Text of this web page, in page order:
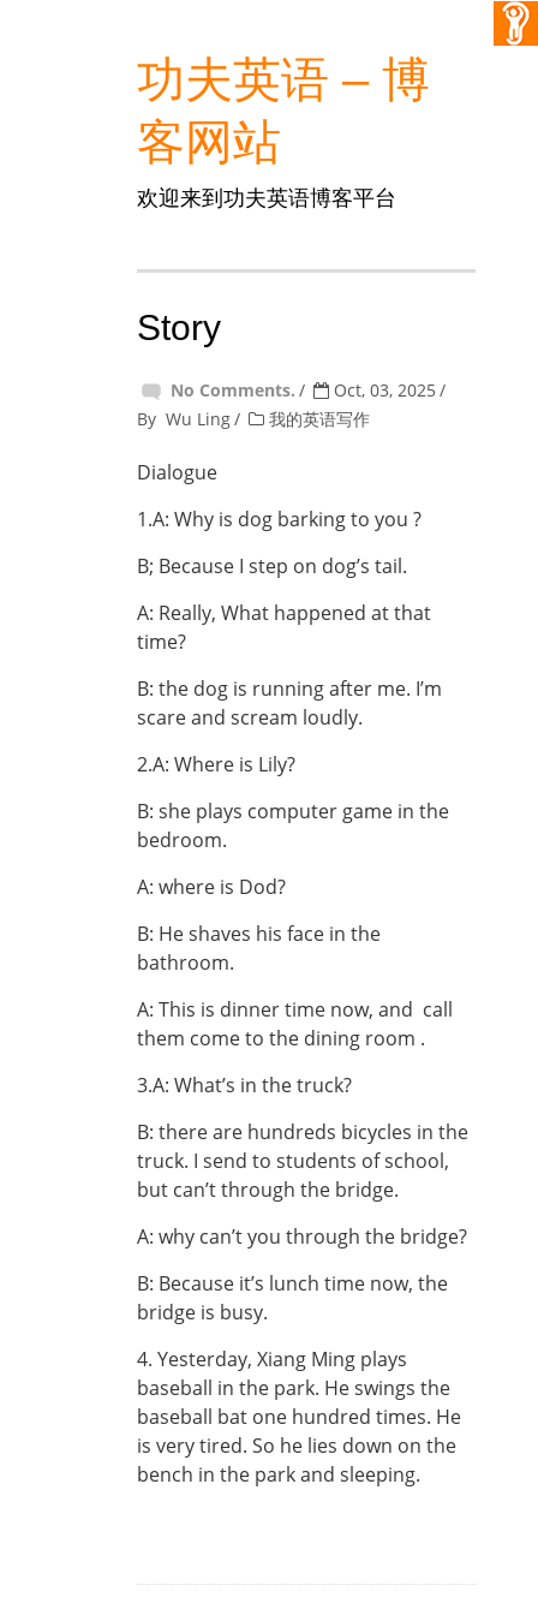
功夫英语 – 博
客网站
欢迎来到功夫英语博客平台
Story
No Comments.
Oct, 03, 2025
By Wu Ling 我的英语写作
Dialogue
1.A: Why is dog barking to you ?
B; Because I step on dog’s tail.
A: Really, What happened at that
time?
B: the dog is running after me. I’m
scare and scream loudly.
2.A: Where is Lily?
B: she plays computer game in the
bedroom.
A: where is Dod?
B: He shaves his face in the
bathroom.
A: This is dinner time now, and call
them come to the dining room .
3.A: What’s in the truck?
B: there are hundreds bicycles in the
truck. I send to students of school,
but can’t through the bridge.
A: why can’t you through the bridge?
B: Because it’s lunch time now, the
bridge is busy.
4. Yesterday, Xiang Ming plays
baseball in the park. He swings the
baseball bat one hundred times. He
is very tired. So he lies down on the
bench in the park and sleeping.